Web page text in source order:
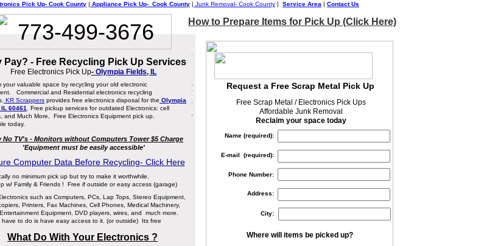
your valuable space by recycling your old electronic
Commercial and Residential electronics recycling
KR Scrappers provides free electronics disposal for the Olympia
60461
. Free pickup services for outdated Electronics: cell
and Much More, Free Electronics Equipment pick up.
today.
Pay? - Free Recycling Pick Up Services
Free Electronics Pick Up- Olympia Fields, IL
No TV's - Monitors without Computers Tower $5 Charge
'Equipment must be easily accessible'
such as Computers, PCs, Lap Tops, Stereo Equipment,
Printers, Fax Machines, Cell Phones, Medical Machinery,
Equipment, DVD players, wires, and much more.
have to do is have easy access to it. (or outside) Its free
no minimum pick up but try to make it worthwhile.
w/ Family & Friends ! Free if outside or easy access (garage)
What Do With Your Electronics ?
Computer Data Before Recycling- Click Here
Pick Up- Cook County | Appliance Pick Up- Cook County | Junk Removal- Cook County | Service Area | Contact Us
Request a Free Scrap Metal Pick Up
Free Scrap Metal / Electronics Pick Ups
Affordable Junk Removal
Reclaim your space today
Name (required):
E-mail (required):
Phone Number:
Address:
City:
Where will items be picked up?
773-499-3676 How to Prepare Items for Pick Up (Click Here)